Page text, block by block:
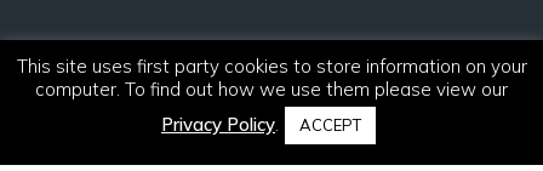
© 2021 – 2026. R & S Robertson Limited.
This site uses first party cookies to store information on your
computer. To find out how we use them please view our
Privacy Policy. ACCEPT